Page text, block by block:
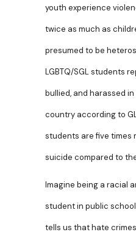
youth experience
twice as much as
presumed to be
LGBTQ/SGL students
bullied, and harassed
country according to
students are five times
suicide compared to
Imagine being a racial
student in public
tells us that hate